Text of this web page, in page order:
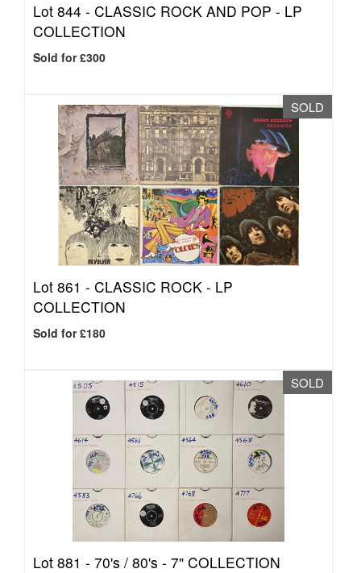
Lot 844 - CLASSIC ROCK AND POP - LP
COLLECTION
Sold for £300
SOLD
Lot 861 - CLASSIC ROCK - LP
COLLECTION
Sold for £180
SOLD
Lot 881 - 70's / 80's - 7" COLLECTION